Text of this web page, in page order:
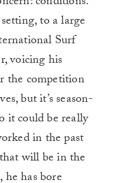
to a large
Surf
voicing his
the competition
but it’s season-
it could be really
in the past
will be in the
has bore